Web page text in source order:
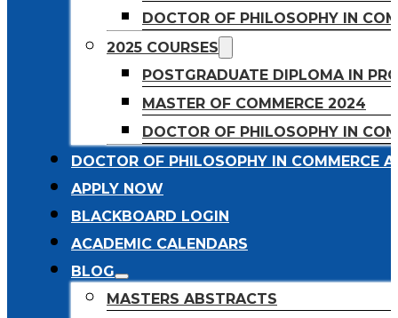
DOCTOR OF PHILOSOPHY IN
2025 COURSES
POSTGRADUATE DIPLOMA IN
MASTER OF COMMERCE 2024
DOCTOR OF PHILOSOPHY IN
DOCTOR OF PHILOSOPHY IN COMMERCE
APPLY NOW
BLACKBOARD LOGIN
ACADEMIC CALENDARS
BLOG
MASTERS ABSTRACTS